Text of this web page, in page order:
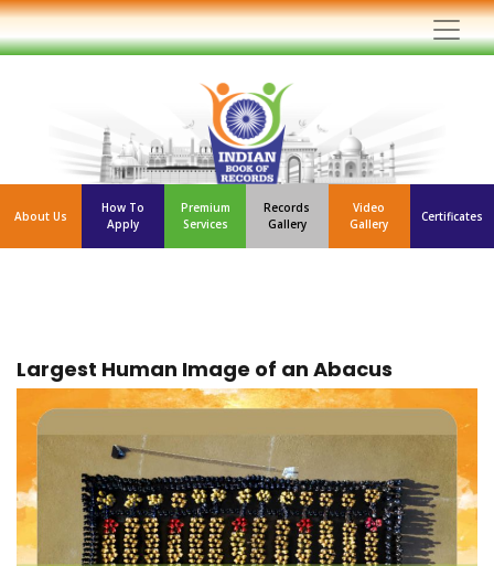
About Us
How To
Apply
Premium
Services
Records
Gallery
Video
Gallery
Certificates
Largest Human Image of an Abacus